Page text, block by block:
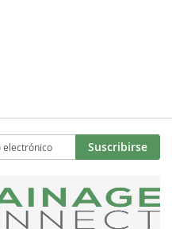
Suscribirse